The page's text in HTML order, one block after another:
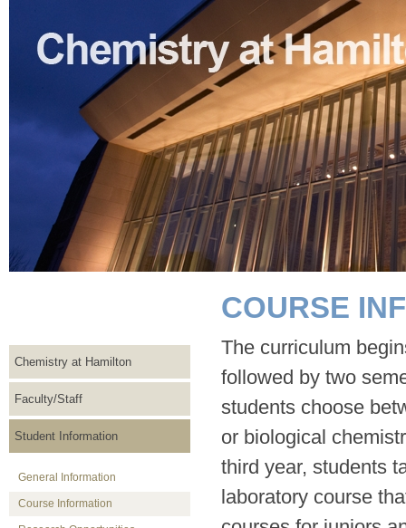
Chemistry at Hamilton
Faculty/Staff
Student Information
General Information
Course Information
COURSE
The curriculum
followed by two
students choose
or biological
third year, students
laboratory course